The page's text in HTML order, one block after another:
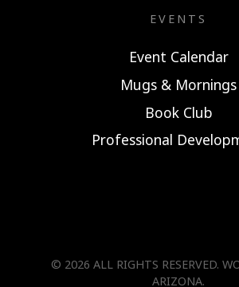
EVENTS
Event Calendar
Mugs & Mornings
Book Club
Professional
© 2026 ALL RIGHTS RESERVED.
ARIZONA.